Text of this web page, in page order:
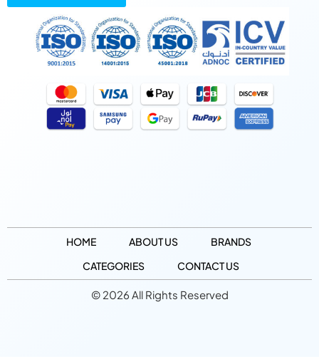
HOME ABOUT US
BRANDS
CATEGORIES
CONTACT US
© 2026 All Rights Reserved